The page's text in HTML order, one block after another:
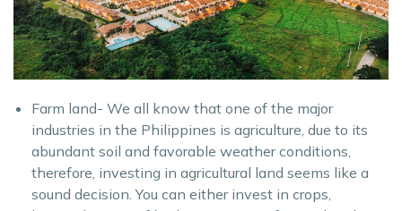
Farm land- We all know that one of the major
industries in the Philippines is agriculture, due to its
abundant soil and favorable weather conditions,
therefore, investing in agricultural land seems like a
sound decision. You can either invest in crops,